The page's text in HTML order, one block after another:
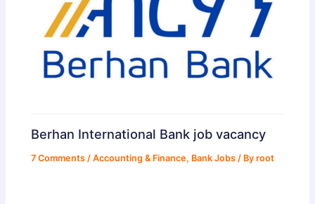
Berhan International Bank job vacancy
7 Comments /Accounting & Finance, Bank Jobs / Byroot